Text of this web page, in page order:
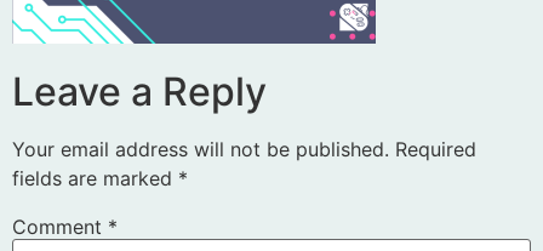
Leave a Reply
Your email address will not be published. Required
fields are marked *
Comment *